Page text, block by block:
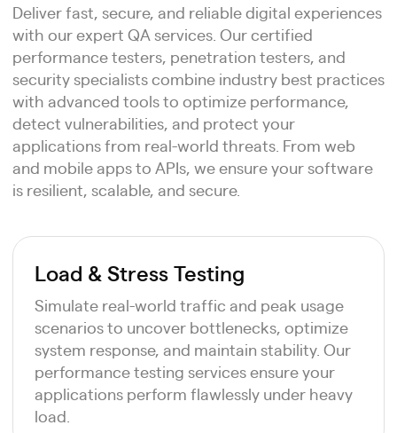
Deliver fast, secure, and reliable digital experiences
with our expert QA services. Our certified
performance testers, penetration testers, and
security specialists combine industry best practices
with advanced tools to optimize performance,
detect vulnerabilities, and protect your
applications from real-world threats. From web
and mobile apps to APIs, we ensure your software
is resilient, scalable, and secure.
Load & Stress Testing
Simulate real-world traffic and peak usage
scenarios to uncover bottlenecks, optimize
system response, and maintain stability. Our
performance testing services ensure your
applications perform flawlessly under heavy
load.